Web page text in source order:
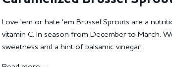
Love 'em or hate 'em Brussel Sprouts are a
vitamin C. In season from December to March.
sweetness and a hint of balsamic vinegar.